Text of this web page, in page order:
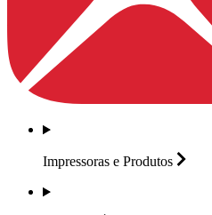
Impressoras e Produtos